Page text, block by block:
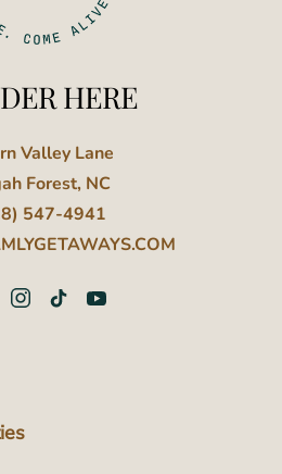
HERE
Valley Lane
Forest, NC
547-4941